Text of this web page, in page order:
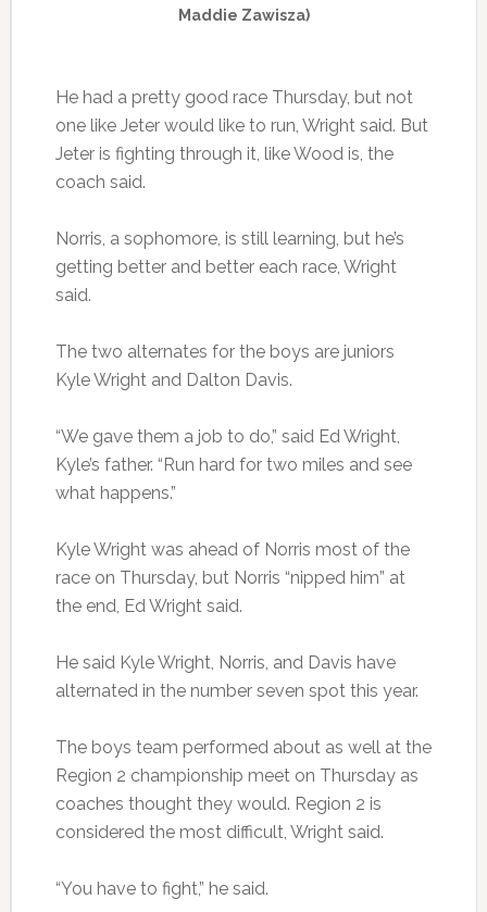
Maddie Zawisza)
He had a pretty good race Thursday, but not
one like Jeter would like to run, Wright said. But
Jeter is fighting through it, like Wood is, the
coach said.
Norris, a sophomore, is still learning, but he’s
getting better and better each race, Wright
said.
The two alternates for the boys are juniors
Kyle Wright and Dalton Davis.
“We gave them a job to do,” said Ed Wright,
Kyle’s father. “Run hard for two miles and see
what happens.”
Kyle Wright was ahead of Norris most of the
race on Thursday, but Norris “nipped him” at
the end, Ed Wright said.
He said Kyle Wright, Norris, and Davis have
alternated in the number seven spot this year.
The boys team performed about as well at the
Region 2 championship meet on Thursday as
coaches thought they would. Region 2 is
considered the most difficult, Wright said.
“You have to fight,” he said.